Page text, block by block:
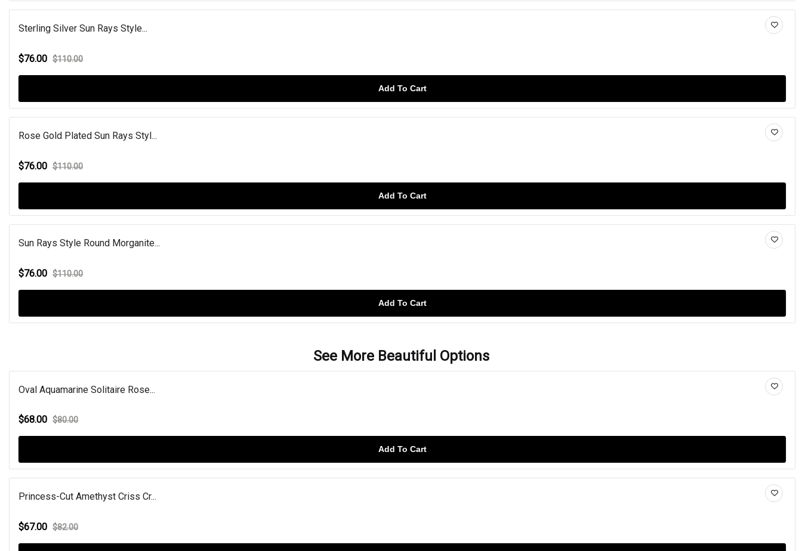
Sterling Silver Sun Rays Style...
$76.00 $110.00
Add To Cart
Rose Gold Plated Sun Rays Styl...
$76.00 $110.00
Add To Cart
Sun Rays Style Round Morganite...
$76.00 $110.00
Add To Cart
See More Beautiful Options
Oval Aquamarine Solitaire Rose...
$68.00 $80.00
Add To Cart
Princess-Cut Amethyst Criss Cr...
$67.00 $82.00